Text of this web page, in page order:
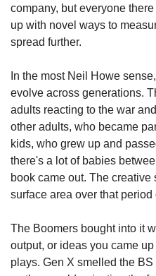
company, but everyone
up with novel ways to
spread further.
In the most Neil Howe
evolve across generations.
adults reacting to the war
other adults, who became
kids, who grew up and
there's a lot of babies
book came out. The
surface area over that period
The Boomers bought into it
output, or ideas you came up
plays. Gen X smelled the